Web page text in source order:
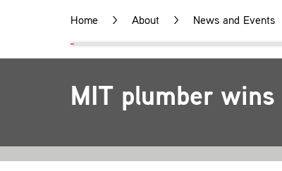
Home About News and Events
MIT plumber